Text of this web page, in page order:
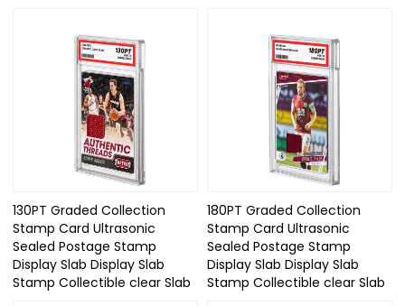
130PT Graded Collection
Stamp Card Ultrasonic
Sealed Postage Stamp
Display Slab Display Slab
Stamp Collectible clear Slab
180PT Graded Collection
Stamp Card Ultrasonic
Sealed Postage Stamp
Display Slab Display Slab
Stamp Collectible clear Slab